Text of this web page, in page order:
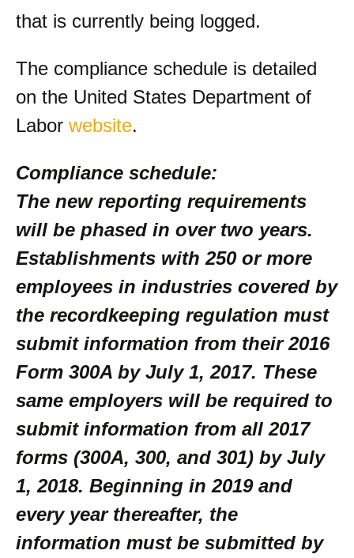
that is currently being logged.
The compliance schedule is detailed
on the United States Department of
Labor website.
Compliance schedule:
The new reporting requirements
will be phased in over two years.
Establishments with 250 or more
employees in industries covered by
the recordkeeping regulation must
submit information from their 2016
Form 300A by July 1, 2017. These
same employers will be required to
submit information from all 2017
forms (300A, 300, and 301) by July
1, 2018. Beginning in 2019 and
every year thereafter, the
information must be submitted by